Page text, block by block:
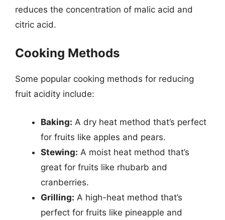
reduces the concentration of malic acid and
citric acid.
Cooking Methods
Some popular cooking methods for reducing
fruit acidity include:
Baking: A dry heat method that’s perfect
for fruits like apples and pears.
Stewing: A moist heat method that’s
great for fruits like rhubarb and
cranberries.
Grilling: A high-heat method that’s
perfect for fruits like pineapple and